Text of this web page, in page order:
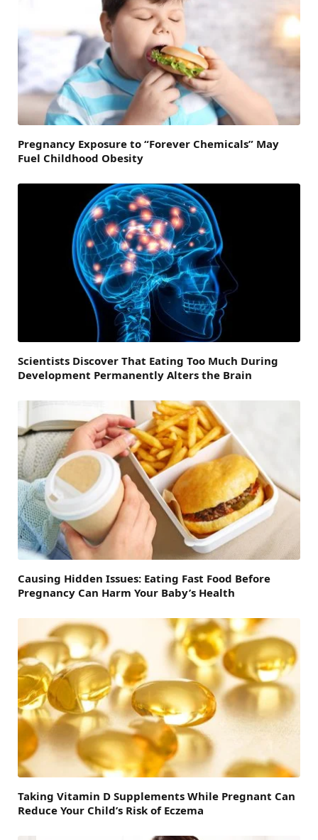
Pregnancy Exposure to “Forever Chemicals” May
Fuel Childhood Obesity
Scientists Discover That Eating Too Much During
Development Permanently Alters the Brain
Causing Hidden Issues: Eating Fast Food Before
Pregnancy Can Harm Your Baby’s Health
Taking Vitamin D Supplements While Pregnant Can
Reduce Your Child’s Risk of Eczema